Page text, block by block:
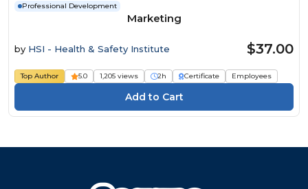
Professional Development
Marketing
by HSI - Health & Safety Institute $37.00
Top Author 5.0 1,205 views 2h Certificate Employees